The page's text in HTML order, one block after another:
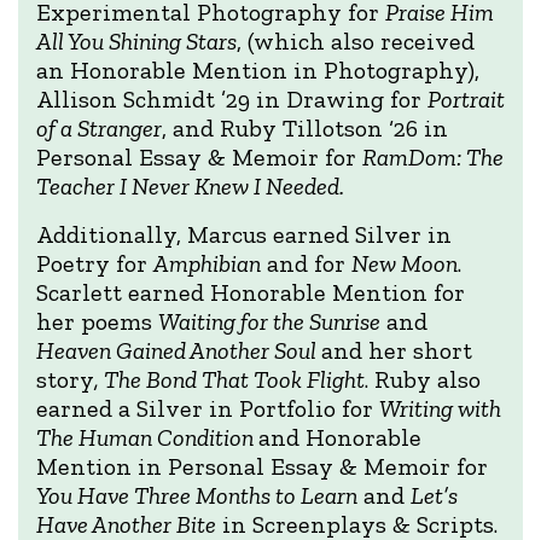
Experimental Photography for Praise Him
All You Shining Stars, (which also received
an Honorable Mention in Photography),
Allison Schmidt ’29 in Drawing for Portrait
of a Stranger, and Ruby Tillotson ‘26 in
Personal Essay & Memoir for RamDom: The
Teacher I Never Knew I Needed.
Additionally, Marcus earned Silver in
Poetry forAmphibian and for New Moon.
Scarlett earned Honorable Mention for
her poems Waiting for the Sunrise and
Heaven Gained Another Soul and her short
story, The Bond That Took Flight. Ruby also
earned a Silver in Portfolio for Writing with
The Human Conditionand Honorable
Mention in Personal Essay & Memoir for
You Have Three Months to Learn and Let’s
Have Another Bite in Screenplays & Scripts.